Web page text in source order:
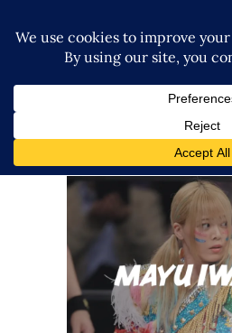
Ones To Watch,
Iwatani
midcard